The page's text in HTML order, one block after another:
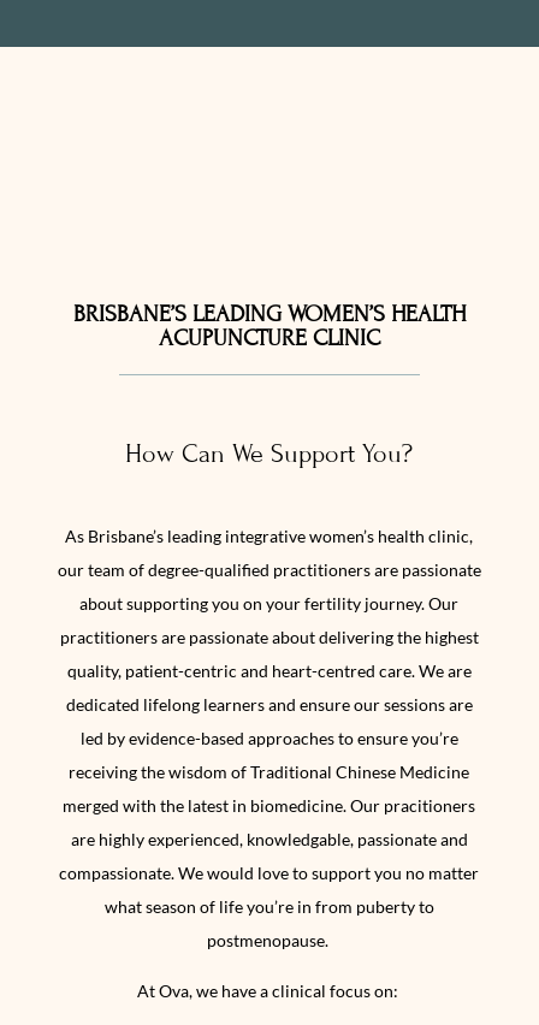
BRISBANE’S LEADING WOMEN’S HEALTH
ACUPUNCTURE CLINIC
How Can We Support You?
As Brisbane’s leading integrative women’s health clinic,
our team of degree-qualified practitioners are passionate
aboutsupporting you on your fertility journey. Our
practitioners are passionate about delivering the highest
quality, patient-centric and heart-centred care. We are
dedicated lifelong learners and ensure our sessions are
led by evidence-based approaches to ensure you’re
receiving the wisdom of Traditional Chinese Medicine
merged with the latest in biomedicine. Our pracitioners
are highly experienced, knowledgable, passionate and
compassionate. We would love to support you no matter
what season of life you’re in from puberty to
postmenopause.
At Ova, we have a clinical focus on: